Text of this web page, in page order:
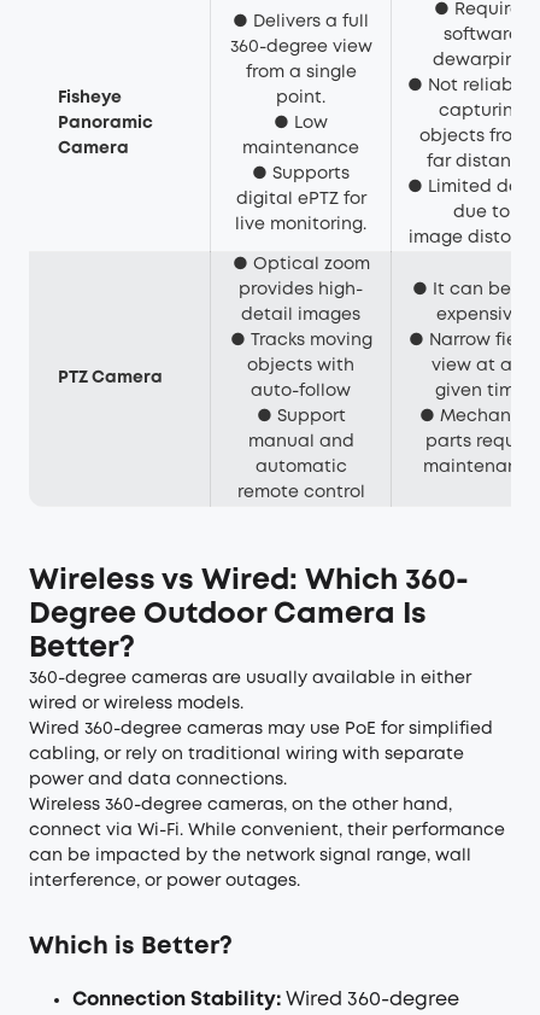
Fisheye
Panoramic
Camera
● Delivers a full
360-degree view
from a single
point.
● Low
maintenance
● Supports
digital ePTZ for
live monitoring.
● Requires
software
dewarping.
● Not reliable
capturing
objects from
far distance.
● Limited
due to
image
PTZ Camera
● Optical zoom
provides high-
detail images
● Tracks moving
objects with
auto-follow
● Support
manual and
automatic
remote control
● It can be
expensive.
● Narrow field
view at any
given time.
●
parts require
maintenance
Wireless vs Wired: Which 360-
Degree Outdoor Camera Is
Better?
360-degree cameras are usually available in either
wired or wireless models.
Wired 360-degree cameras may use PoE for simplified
cabling, or rely on traditional wiring with separate
power and data connections.
Wireless 360-degree cameras, on the other hand,
connect via Wi-Fi. While convenient, their performance
can be impacted by the network signal range, wall
interference, or power outages.
Which is Better?
Connection Stability: Wired 360-degree